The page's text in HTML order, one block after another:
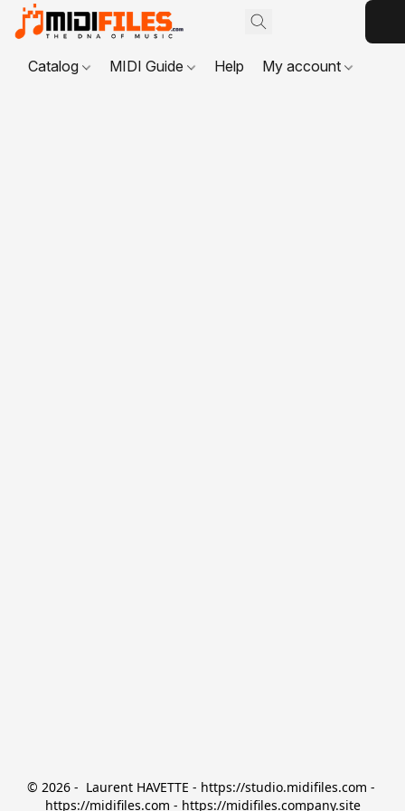
Catalog MIDI Guide Help My account
© 2026 -  Laurent HAVETTE - https://studio.midifiles.com -
https://midifiles.com - https://midifiles.company.site